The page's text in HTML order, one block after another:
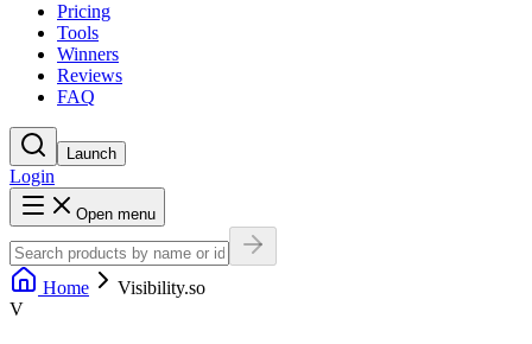
Pricing
Tools
Winners
Reviews
FAQ
Launch
Login
Open menu
Home
Visibility.so
V